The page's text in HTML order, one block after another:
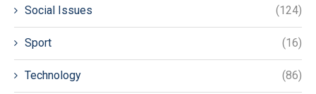
Social Issues (124)
Sport (16)
Technology (86)